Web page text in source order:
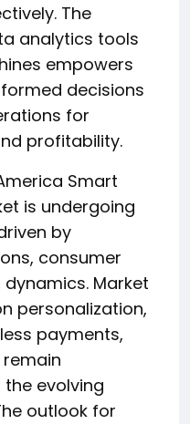
The
analytics tools
empowers
decisions
for
profitability.
Smart
is undergoing
by
consumer
Market
personalization,
payments,
evolving
outlook for